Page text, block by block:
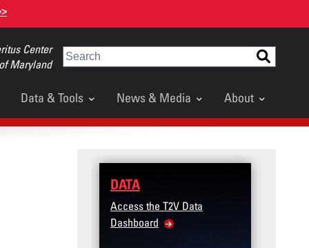
Center
Maryland
Search
Data & Tools News & Media About
Access the T2V Data